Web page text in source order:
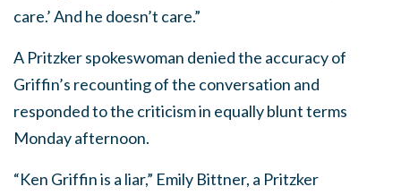
care.’ And he doesn’t care.”
A Pritzker spokeswoman denied the accuracy of
Griffin’s recounting of the conversation and
responded to the criticism in equally blunt terms
Monday afternoon.
“Ken Griffin is a liar,” Emily Bittner, a Pritzker